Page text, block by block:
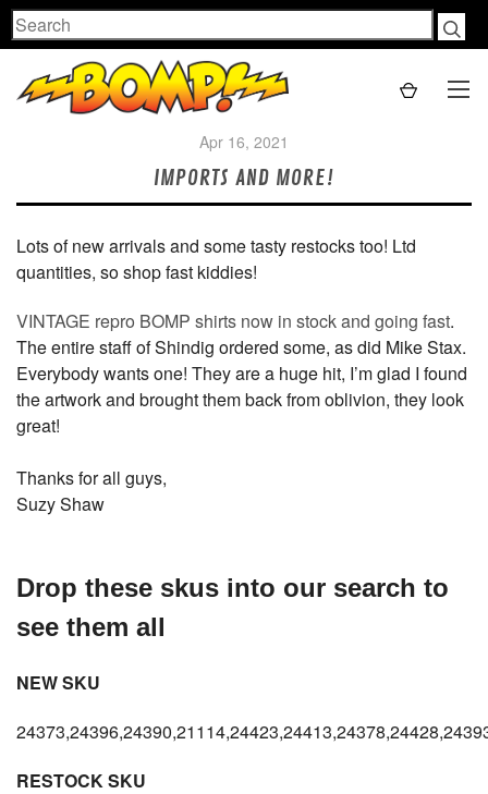
Search
Apr 16, 2021
IMPORTS AND MORE!
Lots of new arrivals and some tasty restocks too! Ltd
quantities, so shop fast kiddies!
VINTAGE repro BOMP shirts now in stock and going fast.
The entire staff of Shindig ordered some, as did Mike Stax.
Everybody wants one! They are a huge hit, I’m glad I found
the artwork and brought them back from oblivion, they look
great!
Thanks for all guys,
Suzy Shaw
Drop these skus into our search to
see them all
NEW SKU
RESTOCK SKU